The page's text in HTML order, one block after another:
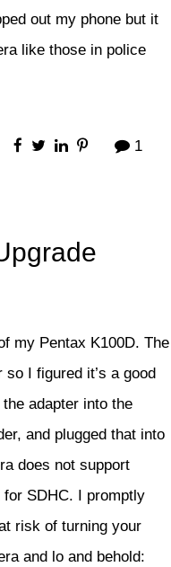
out my phone but it
like those in police
1
my Pentax K100D. The
I figured it’s a good
adapter into the
and plugged that into
does not support
SDHC. I promptly
risk of turning your
and lo and behold: